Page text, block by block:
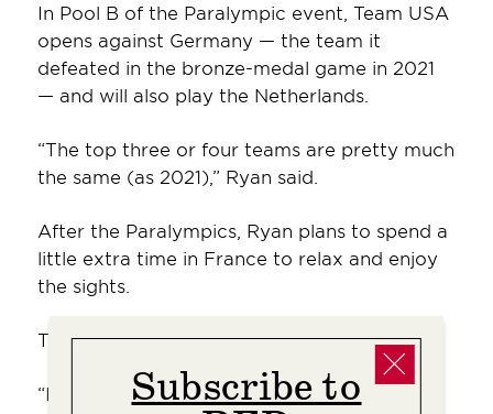
In Pool B of the Paralympic event, Team USA
opens against Germany — the team it
defeated in the bronze-medal game in 2021
— and will also play the Netherlands.
“The top three or four teams are pretty much
the same (as 2021),” Ryan said.
After the Paralympics, Ryan plans to spend a
little extra time in France to relax and enjoy
the sights.
Then, she’ll chart her next course.
“I love being part of Team USA,” she said. “It
Subscribe to